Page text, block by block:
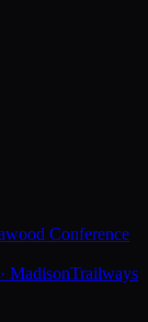
Conference
MadisonTrailways